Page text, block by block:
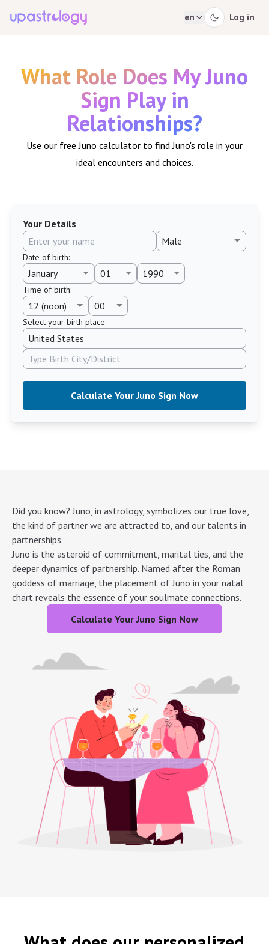
en Log in
What Role Does My Juno
Sign Play in
Relationships?
Use our free Juno calculator to find Juno's role in your
ideal encounters and choices.
Your Details
Date of birth:
Time of birth:
Select your birth place:
Calculate Your Juno Sign Now
Did you know? Juno, in astrology, symbolizes our true love,
the kind of partner we are attracted to, and our talents in
partnerships.
Juno is the asteroid of commitment, marital ties, and the
deeper dynamics of partnership. Named after the Roman
goddess of marriage, the placement of Juno in your natal
chart reveals the essence of your soulmate connections.
Calculate Your Juno Sign Now